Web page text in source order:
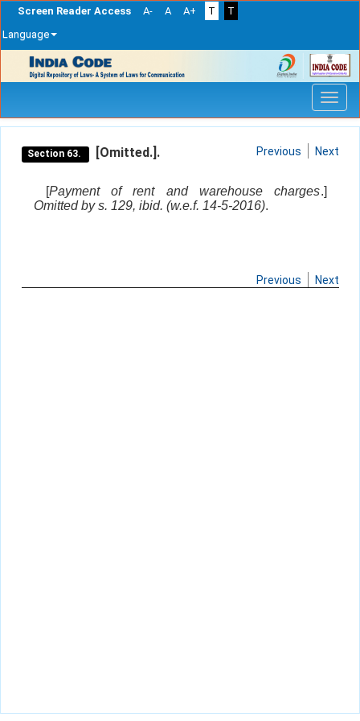
Screen Reader Access A- A A+ T
T
Language
navigation
Section 63. [Omitted.]. Previous Next
[Payment of rent and warehouse charges.]
Omitted by s. 129, ibid. (w.e.f. 14-5-2016).
Previous Next